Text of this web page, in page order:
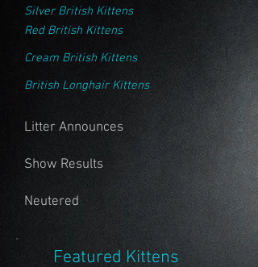
Silver British Kittens
Red British Kittens
Cream British Kittens
British Longhair Kittens
Litter Announces
Show Results
Neutered
Featured Kittens